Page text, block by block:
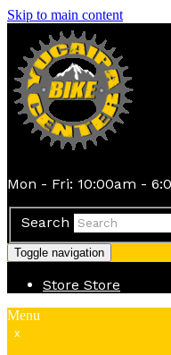
Skip to main content
Mon - Fri: 10:00am -
Search
Toggle navigation
Store Store
Menu
x